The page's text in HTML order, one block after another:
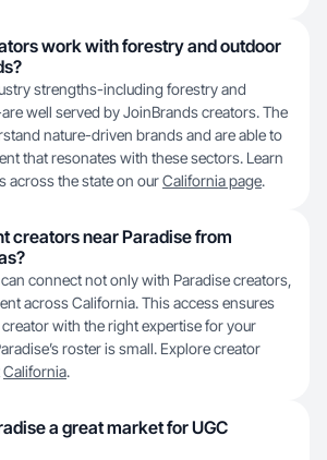
work with forestry and outdoor
strengths-including forestry and
well served by JoinBrands creators. The
nature-driven brands and are able to
that resonates with these sectors. Learn
across the state on ourCalifornia page.
creators near Paradise from
connect not only with Paradise creators,
across California. This access ensures
with the right expertise for your
roster is small. Explore creator
California.
a great market for UGC